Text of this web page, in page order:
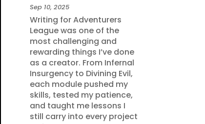
Sep 10, 2025
Writing for Adventurers
League was one of the
most challenging and
rewarding things I’ve done
as a creator. From Infernal
Insurgency to Divining Evil,
each module pushed my
skills, tested my patience,
and taught me lessons I
still carry into every project